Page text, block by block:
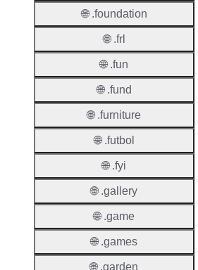
🌐 .foundation
🌐 .frl
🌐 .fun
🌐 .fund
🌐 .furniture
🌐 .futbol
🌐 .fyi
🌐 .gallery
🌐 .game
🌐 .games
🌐 .garden